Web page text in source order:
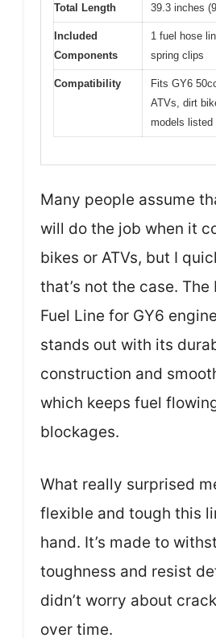
Total Length 39.3 inches
Included
Components
1 fuel hose
spring clips
Compatibility
Fits GY6
ATVs, dirt
models listed
Many people assume
will do the job when it
bikes or ATVs, but I
that’s not the case. The
Fuel Line for GY6
stands out with its
construction and
which keeps fuel
blockages.
What really surprised
flexible and tough this
hand. It’s made to
toughness and resist
didn’t worry about
over time.